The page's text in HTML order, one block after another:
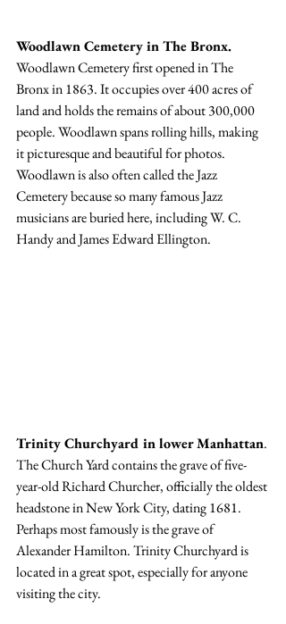
Woodlawn Cemetery in The Bronx.
Woodlawn Cemetery first opened in The
Bronx in 1863. It occupies over 400 acres of
land and holds the remains of about 300,000
people. Woodlawn spans rolling hills, making
it picturesque and beautiful for photos.
Woodlawn is also often called the Jazz
Cemetery because so many famous Jazz
musicians are buried here, including W. C.
Handy and James Edward Ellington.
Trinity Churchyard in lower Manhattan.
The Church Yard contains the grave of five-
year-old Richard Churcher, officially the oldest
headstone in New York City, dating 1681.
Perhaps most famously is the grave of
Alexander Hamilton. Trinity Churchyard is
located in a great spot, especially for anyone
visiting the city.